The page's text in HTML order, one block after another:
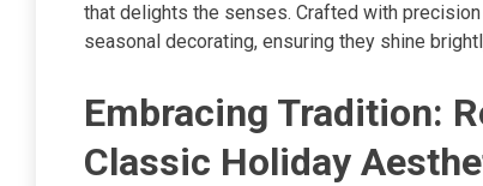
that delights the senses. Crafted with
seasonal decorating, ensuring they shine
Embracing Tradition:
Classic Holiday